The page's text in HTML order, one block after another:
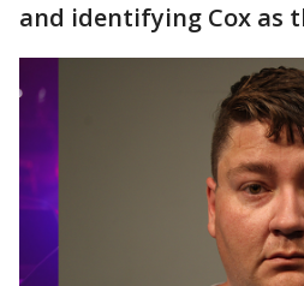
and identifying Cox as